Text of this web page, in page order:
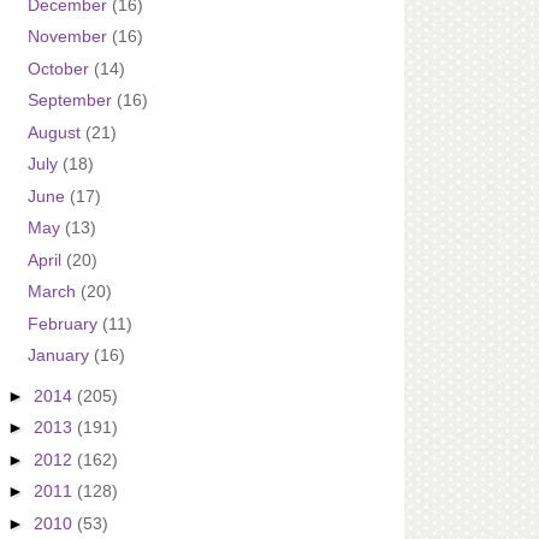
December (16)
November (16)
October (14)
September (16)
August (21)
July (18)
June (17)
May (13)
April (20)
March (20)
February (11)
January (16)
► 2014 (205)
► 2013 (191)
► 2012 (162)
► 2011 (128)
► 2010 (53)